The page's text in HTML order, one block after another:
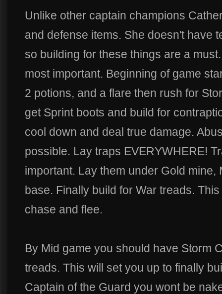
Unlike other captain champions
and defense items. She doesn't have
so building for these things are a
most important. Beginning of game
2 potions, and a flare then rush for
get Sprint boots and build for
cool down and deal true damage.
possible. Lay traps EVERYWHERE!
important. Lay them under Gold
base. Finally build for War treads.
chase and flee.
By Mid game you should have Storm
treads. This will set you up to finally
Captain of the Guard you wont be